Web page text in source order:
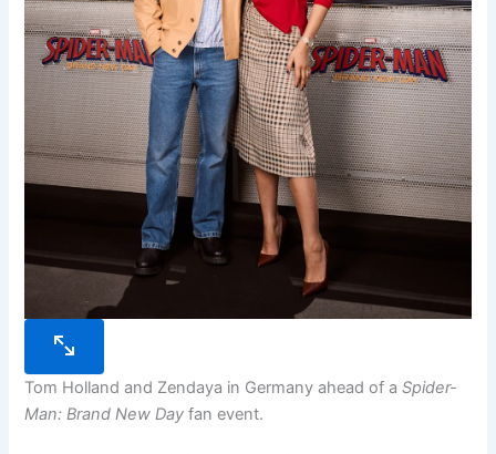
Tom Holland and Zendaya in Germany ahead of aSpider-
Man: Brand New Day fan event.